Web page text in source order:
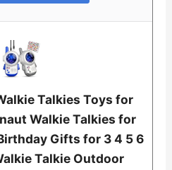
Talkies Toys for
Walkie Talkies for
Gifts for 3 4 5 6
Talkie Outdoor